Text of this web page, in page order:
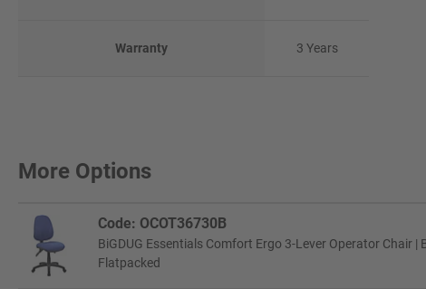
Warranty 3 Years
More Options
Code: OCOT36730B
BiGDUG Essentials Comfort Ergo 3-Lever Operator Chair |
Flatpacked